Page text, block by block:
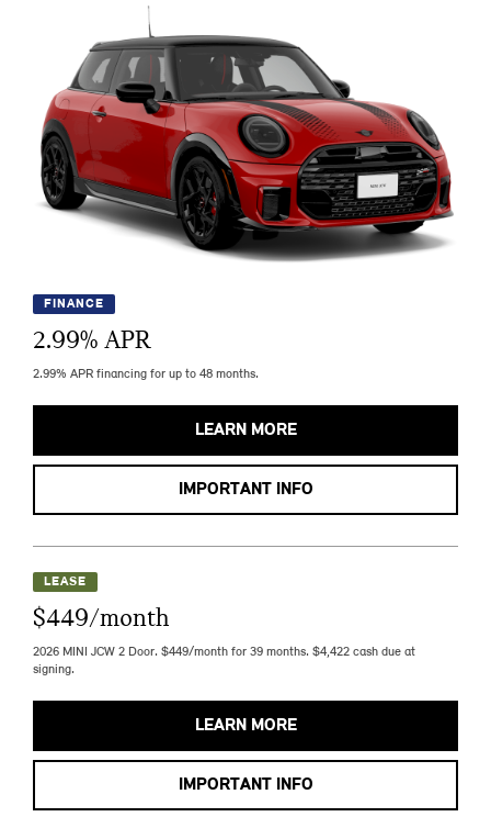
FINANCE
2.99% APR
2.99% APR financing for up to 48 months.
LEARN MORE
IMPORTANT INFO
LEASE
$449/month
2026 MINI JCW 2 Door. $449/month for 39 months. $4,422 cash due at
signing.
LEARN MORE
IMPORTANT INFO